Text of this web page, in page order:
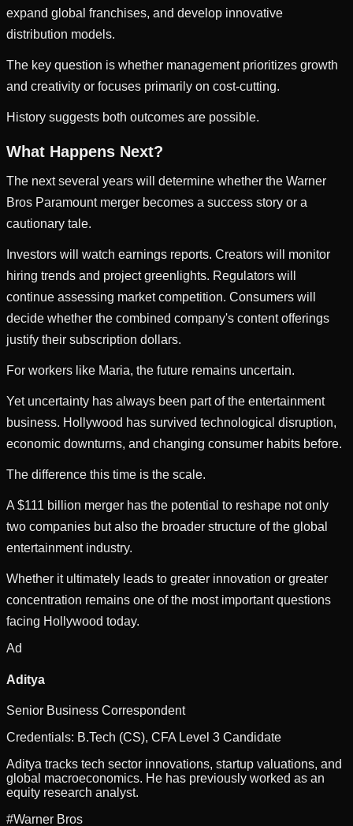
expand global franchises, and develop innovative
distribution models.
The key question is whether management prioritizes growth
and creativity or focuses primarily on cost-cutting.
History suggests both outcomes are possible.
What Happens Next?
The next several years will determine whether the Warner
Bros Paramount merger becomes a success story or a
cautionary tale.
Investors will watch earnings reports. Creators will monitor
hiring trends and project greenlights. Regulators will
continue assessing market competition. Consumers will
decide whether the combined company's content offerings
justify their subscription dollars.
For workers like Maria, the future remains uncertain.
Yet uncertainty has always been part of the entertainment
business. Hollywood has survived technological disruption,
economic downturns, and changing consumer habits before.
The difference this time is the scale.
A $111 billion merger has the potential to reshape not only
two companies but also the broader structure of the global
entertainment industry.
Whether it ultimately leads to greater innovation or greater
concentration remains one of the most important questions
facing Hollywood today.
Ad
Aditya
Senior Business Correspondent
Credentials: B.Tech (CS), CFA Level 3 Candidate
Aditya tracks tech sector innovations, startup valuations, and
global macroeconomics. He has previously worked as an
equity research analyst.
#Warner Bros